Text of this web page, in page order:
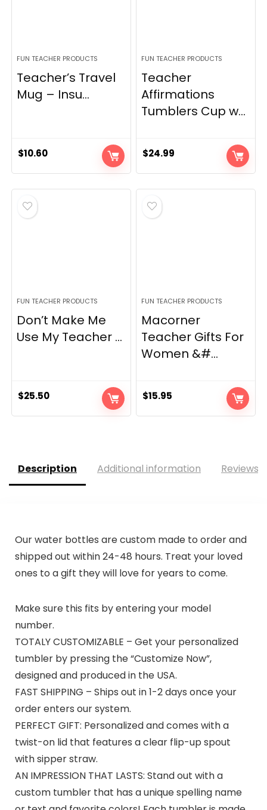
FUN TEACHER PRODUCTS
Teacher’s Travel
Mug – Insu...
$10.60
FUN TEACHER PRODUCTS
Teacher
Affirmations
Tumblers Cup w...
$24.99
FUN TEACHER PRODUCTS
Don’t Make Me
Use My Teacher ...
$25.50
FUN TEACHER PRODUCTS
Macorner
Teacher Gifts For
Women &#...
$15.95
Description Additional information Reviews
Our water bottles are custom made to order and
shipped out within 24-48 hours. Treat your loved
ones to a gift they will love for years to come.
Make sure this fits by entering your model
number.
TOTALY CUSTOMIZABLE – Get your personalized
tumbler by pressing the “Customize Now”,
designed and produced in the USA.
FAST SHIPPING – Ships out in 1-2 days once your
order enters our system.
PERFECT GIFT: Personalized and comes with a
twist-on lid that features a clear flip-up spout
with sipper straw.
AN IMPRESSION THAT LASTS: Stand out with a
custom tumbler that has a unique spelling name